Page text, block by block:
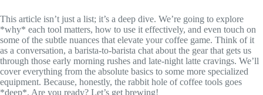
This article isn’t just a list; it’s a deep dive. We’re going to explore
*why* each tool matters, how to use it effectively, and even touch on
some of the subtle nuances that elevate your coffee game. Think of it
as a conversation, a barista-to-barista chat about the gear that gets us
through those early morning rushes and late-night latte cravings. We’ll
cover everything from the absolute basics to some more specialized
equipment. Because, honestly, the rabbit hole of coffee tools goes
*deep*. Are you ready? Let’s get brewing!